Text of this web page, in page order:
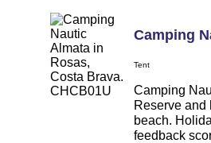
Camping
Tent
Camping
Reserve and
beach.
feedback